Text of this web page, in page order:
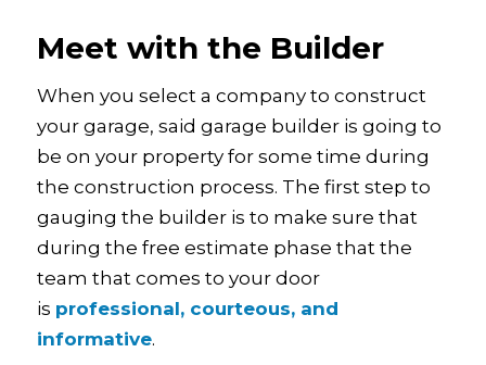
Meet with the Builder
When you select a company to construct
your garage, said garage builder is going to
be on your property for some time during
the construction process. The first step to
gauging the builder is to make sure that
during the free estimate phase that the
team that comes to your door
is professional, courteous, and
informative.